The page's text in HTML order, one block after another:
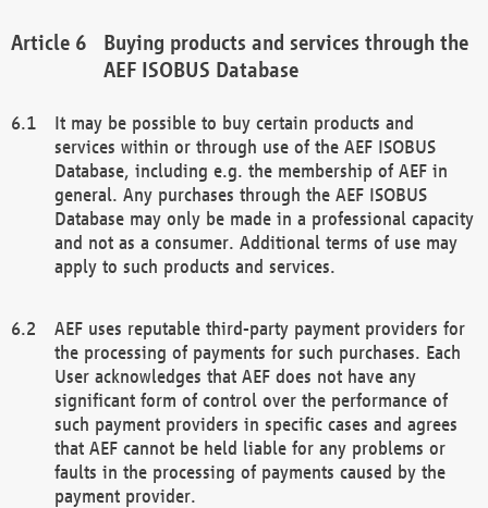
Buying products and services through the
AEF ISOBUS Database
It may be possible to buy certain products and
services within or through use of the AEF ISOBUS
Database, including e.g. the membership of AEF in
general. Any purchases through the AEF ISOBUS
Database may only be made in a professional capacity
and not as a consumer. Additional terms of use may
apply to such products and services.
AEF uses reputable third-party payment providers for
the processing of payments for such purchases. Each
User acknowledges that AEF does not have any
significant form of control over the performance of
such payment providers in specific cases and agrees
that AEF cannot be held liable for any problems or
faults in the processing of payments caused by the
payment provider.